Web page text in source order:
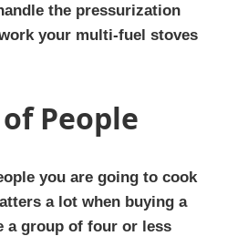
the pressurization
your multi-fuel stoves
People
you are going to cook
a lot when buying a
a group of four or less